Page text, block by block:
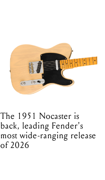
The 1951 Nocaster is
back, leading Fender's
most wide-ranging release
of 2026